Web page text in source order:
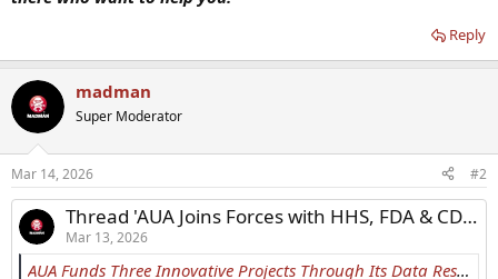
Reply
madman
Super Moderator
Mar 14, 2026 #2
Thread 'AUA Joins Forces with HHS, FDA & CDC To Launch Landmark Women’s Health Partnership to Transform Postmenopausal Care'
Mar 13, 2026
AUA Funds Three Innovative Projects Through Its Data Research Program to Advance Urological Research - American Urological Association